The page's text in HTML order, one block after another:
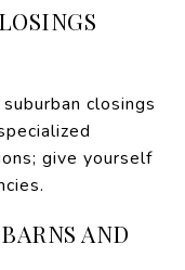
closings
give yourself
AND